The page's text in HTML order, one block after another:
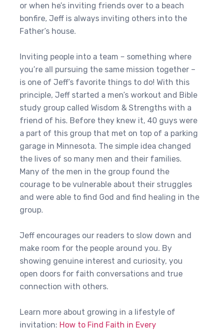
or when he’s inviting friends over to a beach
bonfire, Jeff is always inviting others into the
Father’s house.
Inviting people into a team – something where
you’re all pursuing the same mission together –
is one of Jeff’s favorite things to do! With this
principle, Jeff started a men’s workout and Bible
study group called Wisdom & Strengths with a
friend of his. Before they knew it, 40 guys were
a part of this group that met on top of a parking
garage in Minnesota. The simple idea changed
the lives of so many men and their families.
Many of the men in the group found the
courage to be vulnerable about their struggles
and were able to find God and find healing in the
group.
Jeff encourages our readers to slow down and
make room for the people around you. By
showing genuine interest and curiosity, you
open doors for faith conversations and true
connection with others.
Learn more about growing in a lifestyle of
invitation: How to Find Faith in Every